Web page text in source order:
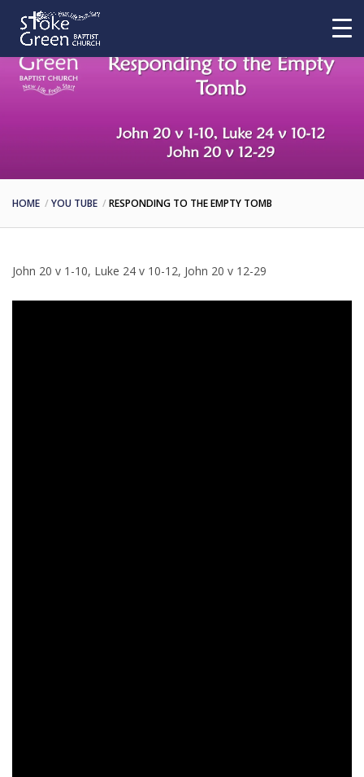
HOME YOU TUBE RESPONDING TO THE EMPTY TOMB
John 20 v 1-10, Luke 24 v 10-12, John 20 v 12-29